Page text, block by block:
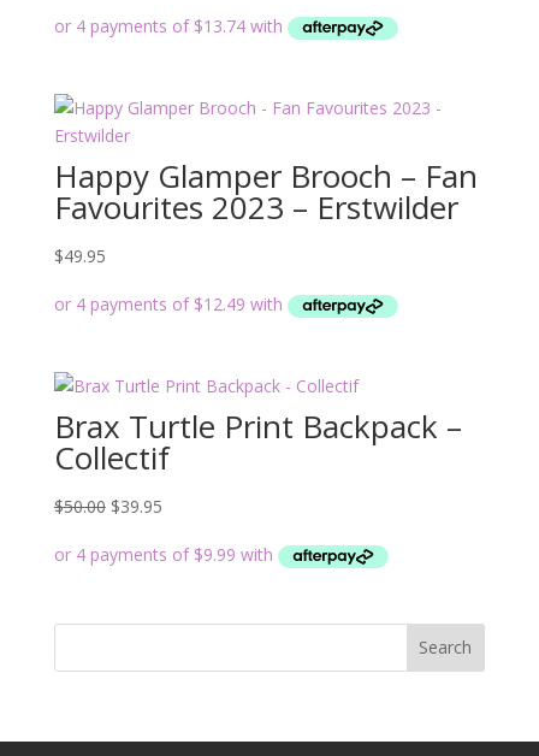
Happy Glamper Brooch – Fan
Favourites 2023 – Erstwilder
$49.95
Brax Turtle Print Backpack –
Collectif
$50.00 Original
was:
$39.95Current
is: